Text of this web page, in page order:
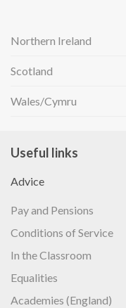
Northern Ireland
Scotland
Wales/Cymru
Useful links
Advice
Pay and Pensions
Conditions of Service
In the Classroom
Equalities
Academies (England)